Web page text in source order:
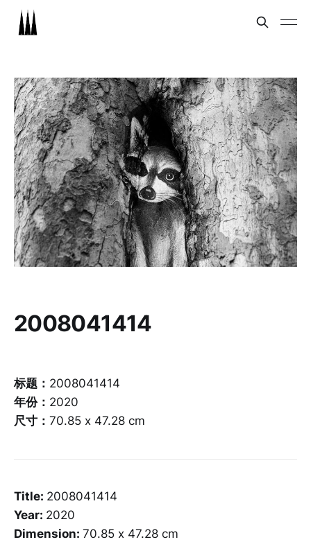
2008041414
标题： 2008041414
年份： 2020
尺寸： 70.85 x 47.28 cm
Title: 2008041414
Year: 2020
Dimension: 70.85 x 47.28 cm